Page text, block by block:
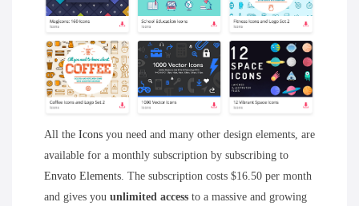
All the Icons you need and many other design elements, are
available for a monthly subscription by subscribing to
Envato Elements . The subscription costs $16.50 per month
and gives you unlimited access to a massive and growing